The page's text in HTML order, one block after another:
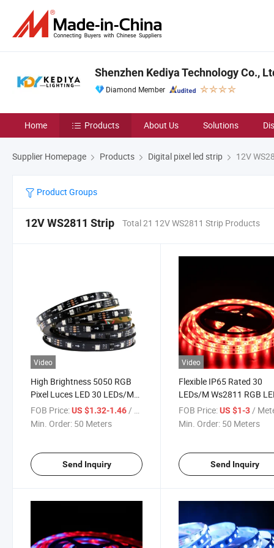
Shenzhen Kediya Technology Co.,
Diamond Member
Home Products About Us Solutions
Supplier Homepage Products Digital pixel led strip 12V
Product Groups
12V WS2811 Strip Total 21 12V WS2811 Strip Products
Video
High Brightness 5050 RGB
Pixel Luces LED 30 LEDs/M
Addressable Built in IC
Ws2811 DC12V Digital LED
FOB Price:US $1.32-1.46 / Meter
Min. Order: 50 Meters
Send Inquiry
Video
Flexible IP65 Rated 30
LEDs/M Ws2811 RGB
Strip Lights
FOB Price: US $1-3 /
Min. Order: 50 Meters
Send Inquiry